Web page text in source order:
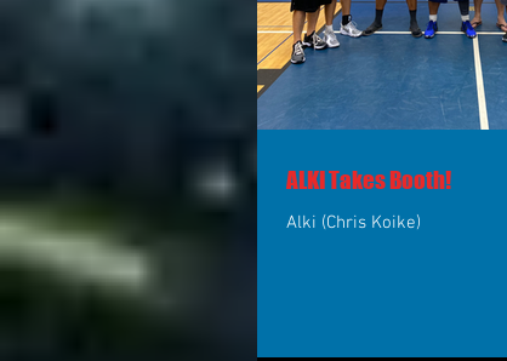
ALKI Takes Booth!
Alki (Chris Koike)